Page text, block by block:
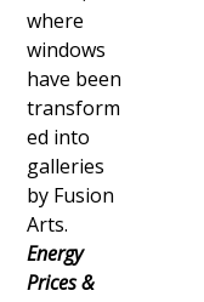
where
windows
have been
transform
ed into
galleries
by Fusion
Arts.
Energy
Prices &